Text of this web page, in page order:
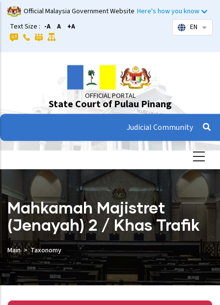
Skip
to
main
content
Official Malaysia Government Website Here's how you know
Text Size : -A A +A EN List
OFFICIAL PORTAL
State Court of Pulau Pinang
Judicial Community
Mahkamah Majistret
(Jenayah) 2 / Khas Trafik
Main Taxonomy